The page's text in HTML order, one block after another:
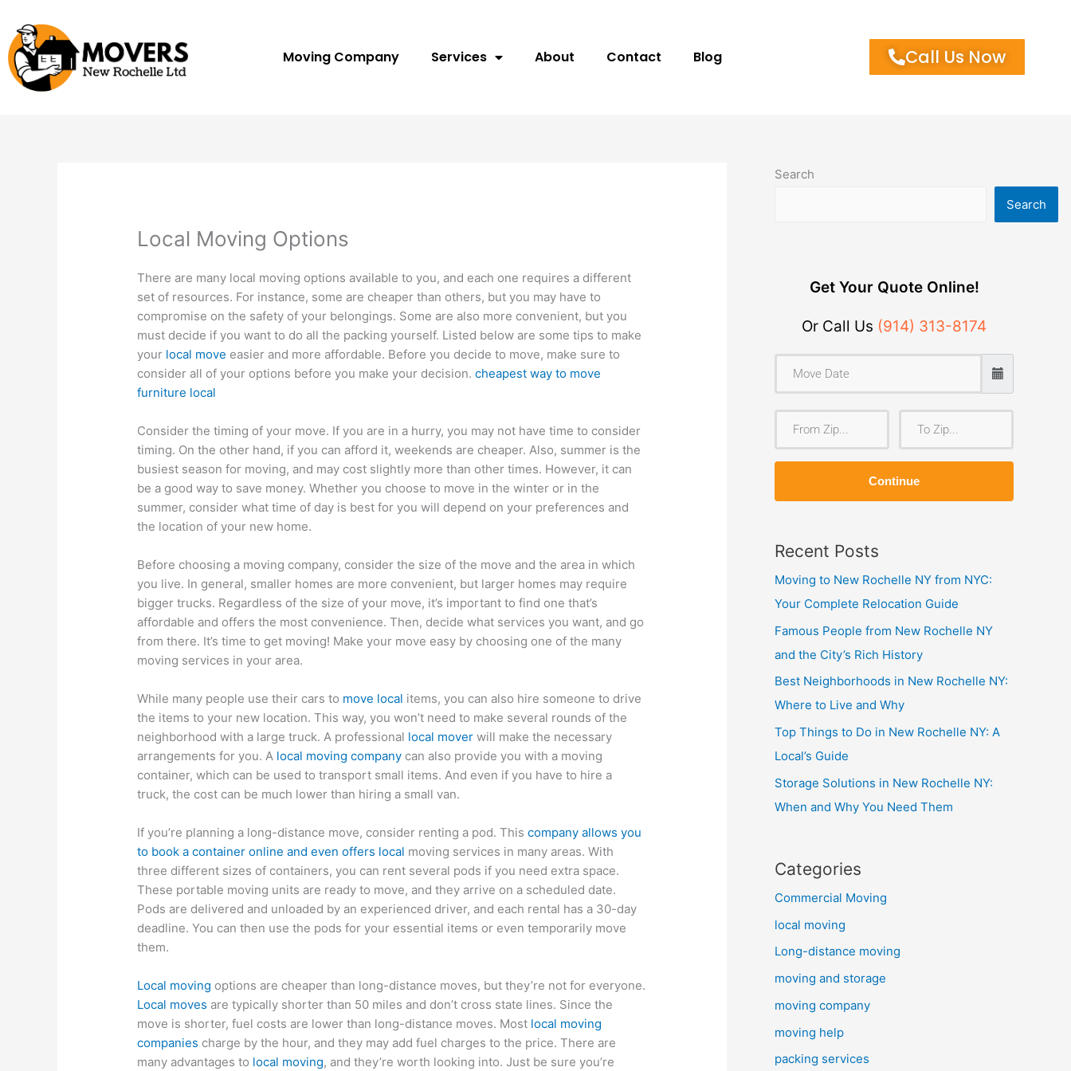
content
Moving Company Services About Contact Blog Call Us Now
Local Moving Options
There are many local moving options available to you, and each one requires a different
set of resources. For instance, some are cheaper than others, but you may have to
compromise on the safety of your belongings. Some are also more convenient, but you
must decide if you want to do all the packing yourself. Listed below are some tips to make
your local move easier and more affordable. Before you decide to move, make sure to
consider all of your options before you make your decision.cheapest way to move
furniture local
Consider the timing of your move. If you are in a hurry, you may not have time to consider
timing. On the other hand, if you can afford it, weekends are cheaper. Also, summer is the
busiest season for moving, and may cost slightly more than other times. However, it can
be a good way to save money. Whether you choose to move in the winter or in the
summer, consider what time of day is best for you will depend on your preferences and
the location of your new home.
Before choosing a moving company, consider the size of the move and the area in which
you live. In general, smaller homes are more convenient, but larger homes may require
bigger trucks. Regardless of the size of your move, it’s important to find one that’s
affordable and offers the most convenience. Then, decide what services you want, and go
from there. It’s time to get moving! Make your move easy by choosing one of the many
moving services in your area.
While many people use their cars to move local items, you can also hire someone to drive
the items to your new location. This way, you won’t need to make several rounds of the
neighborhood with a large truck. A professional local mover will make the necessary
arrangements for you. A local moving company can also provide you with a moving
container, which can be used to transport small items. And even if you have to hire a
truck, the cost can be much lower than hiring a small van.
If you’re planning a long-distance move, consider renting a pod. Thiscompany allows you
to book a container online and even offers local moving services in many areas. With
three different sizes of containers, you can rent several pods if you need extra space.
These portable moving units are ready to move, and they arrive on a scheduled date.
Pods are delivered and unloaded by an experienced driver, and each rental has a 30-day
deadline. You can then use the pods for your essential items or even temporarily move
them.
Local moving options are cheaper than long-distance moves, but they’re not for everyone.
Local moves are typically shorter than 50 miles and don’t cross state lines. Since the
move is shorter, fuel costs are lower than long-distance moves. Most local moving
companies charge by the hour, and they may add fuel charges to the price. There are
many advantages to local moving, and they’re worth looking into. Just be sure you’re
Search
Search
Get Your Quote Online!
Or Call Us (914) 313-8174
r
o
o
Continue
Recent Posts
Moving to New Rochelle NY from NYC:
Your Complete Relocation Guide
Famous People from New Rochelle NY
and the City’s Rich History
Best Neighborhoods in New Rochelle NY:
Where to Live and Why
Top Things to Do in New Rochelle NY: A
Local’s Guide
Storage Solutions in New Rochelle NY:
When and Why You Need Them
Categories
Commercial Moving
local moving
Long-distance moving
moving and storage
moving company
moving help
packing services